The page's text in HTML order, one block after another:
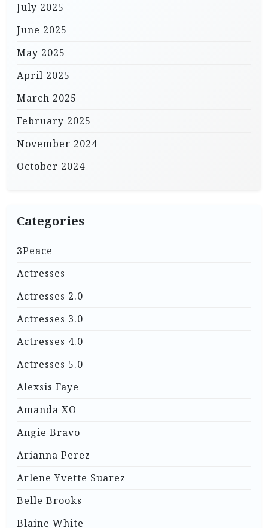
July 2025
June 2025
May 2025
April 2025
March 2025
February 2025
November 2024
October 2024
Categories
3Peace
Actresses
Actresses 2.0
Actresses 3.0
Actresses 4.0
Actresses 5.0
Alexsis Faye
Amanda XO
Angie Bravo
Arianna Perez
Arlene Yvette Suarez
Belle Brooks
Blaine White